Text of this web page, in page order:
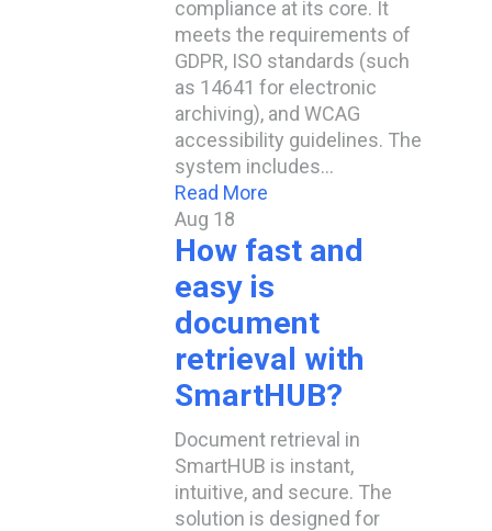
compliance at its core. It
meets the requirements of
GDPR, ISO standards (such
as 14641 for electronic
archiving), and WCAG
accessibility guidelines. The
system includes…
Read More
Aug 18
How fast and
easy is
document
retrieval with
SmartHUB?
Document retrieval in
SmartHUB is instant,
intuitive, and secure. The
solution is designed for